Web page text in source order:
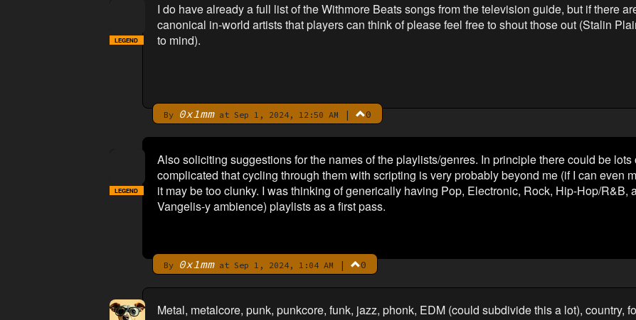
I do have already a full list of the Withmore Beats songs from the television guide, but if there
canonical in-world artists that players can think of please feel free to shout those out (Stalin
to mind).
By 0x1mmat Sep 1, 2024, 12:50 AM | 0
LEGEND
Also soliciting suggestions for the names of the playlists/genres. In principle there could be
complicated that cycling through them with scripting is very probably beyond me (if I can even
it may be too clunky. I was thinking of generically having Pop, Electronic, Rock, Hip-Hop/R&B,
Vangelis-y ambience) playlists as a first pass.
By 0x1mmat Sep 1, 2024, 1:04 AM | 0
LEGEND
Metal, metalcore, punk, punkcore, funk, jazz, phonk, EDM (could subdivide this a lot), country,